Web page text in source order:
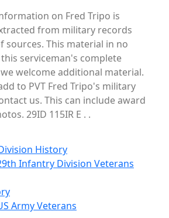
on Fred Tripo is
from military records
sources. This material in no
serviceman's complete
welcome additional material.
to PVT Fred Tripo's military
us. This can include award
29ID 115IR E . .
History
Infantry Division Veterans
Army Veterans